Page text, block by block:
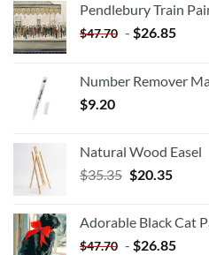
Pendlebury Train
$47.70 - $26.85
Number Remover
$9.20
Natural Wood Easel
$35.35 Original
$35.35.
$20.35
Adorable Black Cat
$47.70 - $26.85